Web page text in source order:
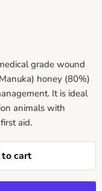
grade wound
honey (80%)
It is ideal
animals with
aid.
cart